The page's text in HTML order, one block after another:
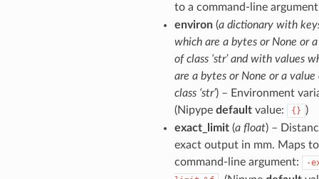
to a command-line
environ(a dictionary with
which are a bytes or None or
of class ‘str’ and with values
are a bytes or None or a value
class ‘str’) – Environment
(Nipype defaultvalue: {} )
exact_limit(a float) –
exact output in mm. Maps
command-line argument:
-